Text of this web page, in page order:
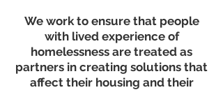
We work to ensure that people
with lived experience of
homelessness are treated as
partners in creating solutions that
affect their housing and their